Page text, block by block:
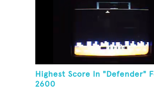
Highest Score In "Defender"
2600